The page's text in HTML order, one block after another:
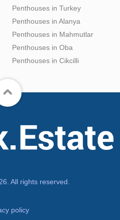
Penthouses in Turkey
Penthouses in Alanya
Penthouses in Mahmutlar
Penthouses in Oba
Penthouses in Cikcilli
All rights reserved.
policy